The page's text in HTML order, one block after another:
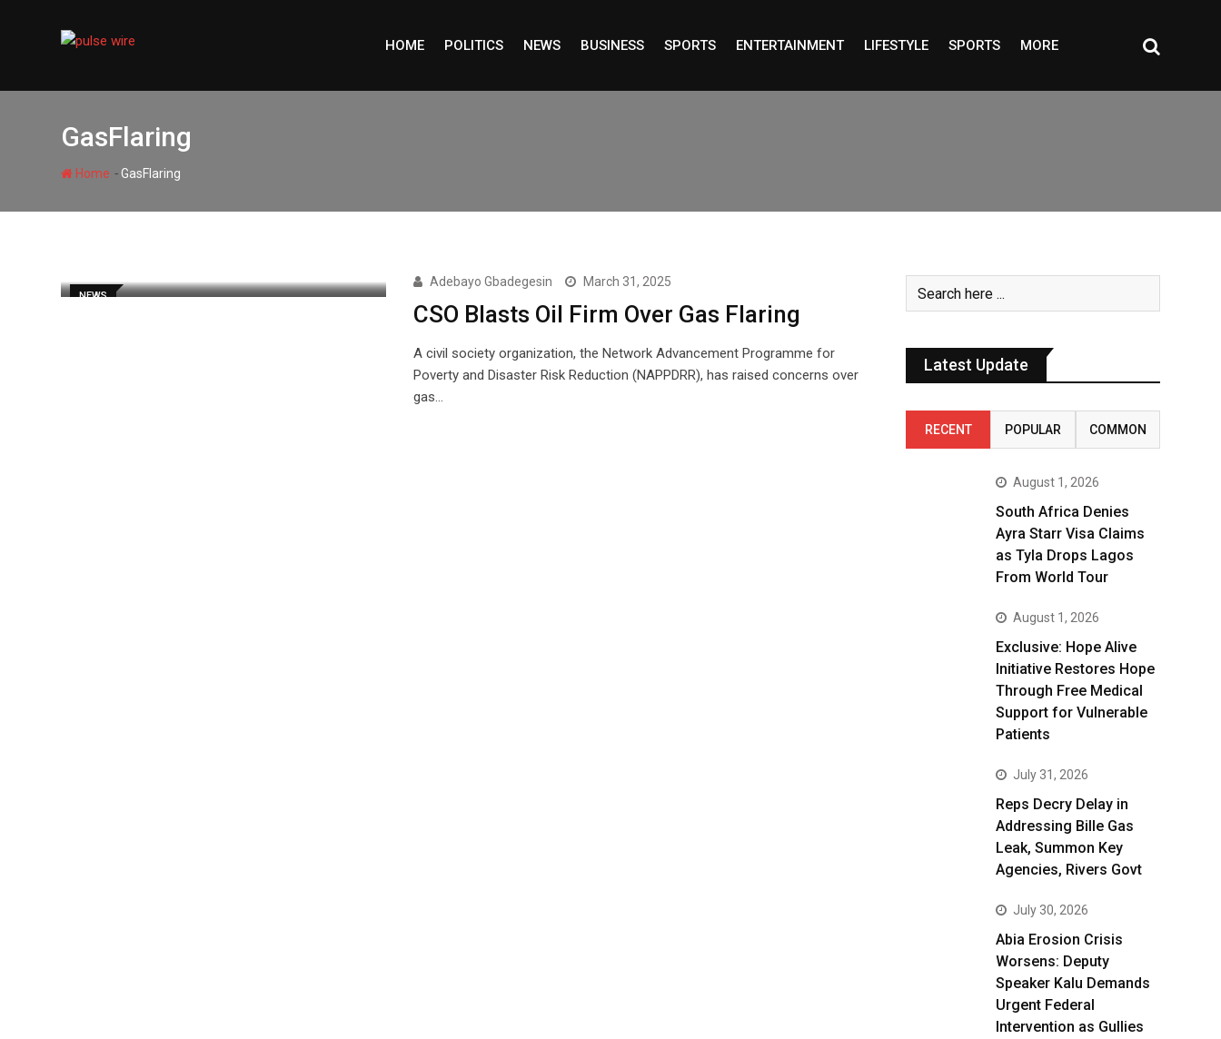
HOME POLITICS NEWS BUSINESS SPORTS ENTERTAINMENT LIFESTYLE SPORTS MORE
GasFlaring
Home -GasFlaring
NEWS
Adebayo Gbadegesin March 31, 2025
CSO Blasts Oil Firm Over Gas Flaring
A civil society organization, the Network Advancement Programme for
Poverty and Disaster Risk Reduction (NAPPDRR), has raised concerns over
gas…
Latest Update
RECENT POPULAR COMMON
August 1, 2026
South Africa Denies
Ayra Starr Visa Claims
as Tyla Drops Lagos
From World Tour
August 1, 2026
Exclusive: Hope Alive
Initiative Restores Hope
Through Free Medical
Support for Vulnerable
Patients
July 31, 2026
Reps Decry Delay in
Addressing Bille Gas
Leak, Summon Key
Agencies, Rivers Govt
July 30, 2026
Abia Erosion Crisis
Worsens: Deputy
Speaker Kalu Demands
Urgent Federal
Intervention as Gullies